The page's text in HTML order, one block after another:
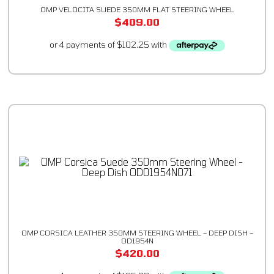
OMP VELOCITA SUEDE 350MM FLAT STEERING WHEEL
$409.00
OMP CORSICA LEATHER 350MM STEERING WHEEL – DEEP DISH –
OD1954N
$420.00